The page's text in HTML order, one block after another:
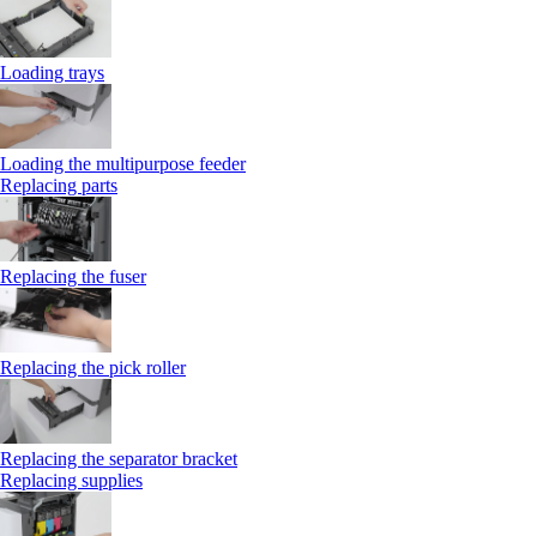
Loading trays
Loading the multipurpose feeder
Replacing parts
Replacing the fuser
Replacing the pick roller
Replacing the separator bracket
Replacing supplies